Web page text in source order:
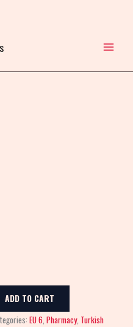
ADD TO CART
EU 6, Pharmacy, Turkish